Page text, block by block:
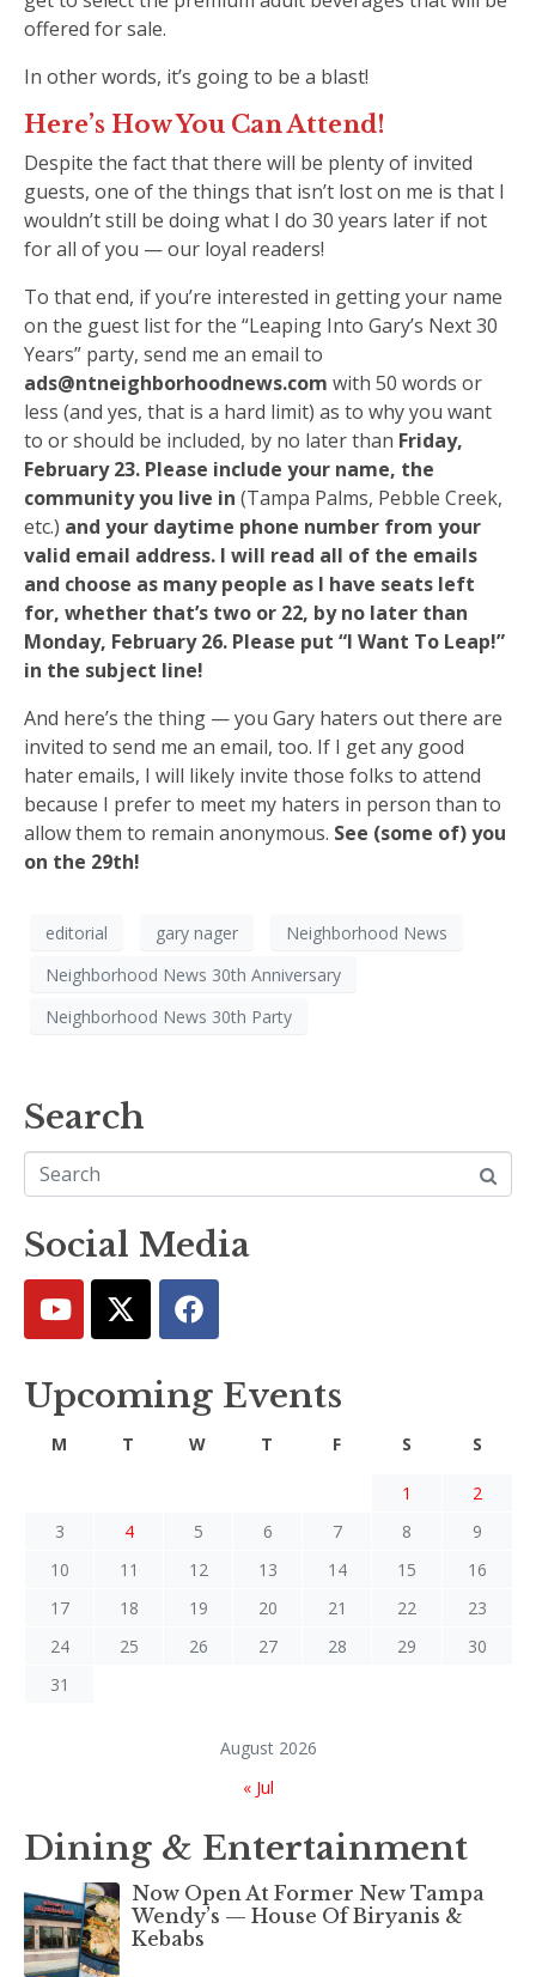
offered for sale.
In other words, it’s going to be a blast!
Here’s How You Can Attend!
Despite the fact that there will be plenty of invited
guests, one of the things that isn’t lost on me is that I
wouldn’t still be doing what I do 30 years later if not
for all of you — our loyal readers!
To that end, if you’re interested in getting your name
on the guest list for the “Leaping Into Gary’s Next 30
Years” party, send me an email to
ads@ntneighborhoodnews.com with 50 words or
less (and yes, that is a hard limit) as to why you want
to or should be included, by no later than Friday,
February 23. Please include your name, the
community you live in (Tampa Palms, Pebble Creek,
etc.) and your daytime phone number from your
valid email address. I will read all of the emails
and choose as many people as I have seats left
for, whether that’s two or 22, by no later than
Monday, February 26. Please put “I Want To Leap!”
in the subject line!
And here’s the thing — you Gary haters out there are
invited to send me an email, too. If I get any good
hater emails, I will likely invite those folks to attend
because I prefer to meet my haters in person than to
allow them to remain anonymous. See (some of) you
on the 29th!
editorial gary nager
Neighborhood News
Neighborhood News 30th Anniversary
Neighborhood News 30th Party
Search
Social Media
Upcoming Events
August 2026
M T W T F S S
1
2
3
4 5 6 7 8
9
10
11 12 13 14 15
16
17
18 19 20 21 22
23
24
25 26 27 28 29
30
31
« Jul
Dining & Entertainment
Now Open At Former New Tampa
Wendy’s — House Of Biryanis &
Kebabs